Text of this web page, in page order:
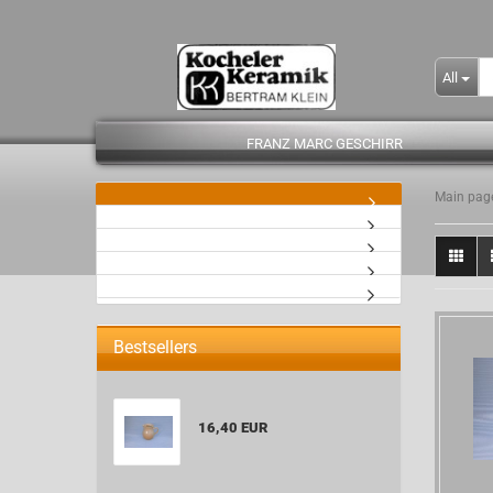
All
FRANZ MARC GESCHIRR
- Kopie
Main
Bestsellers
16,40 EUR